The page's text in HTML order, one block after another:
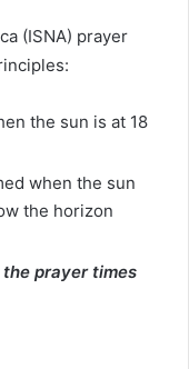
(ISNA) prayer
the sun is at 18
when the sun
the horizon
the prayer times